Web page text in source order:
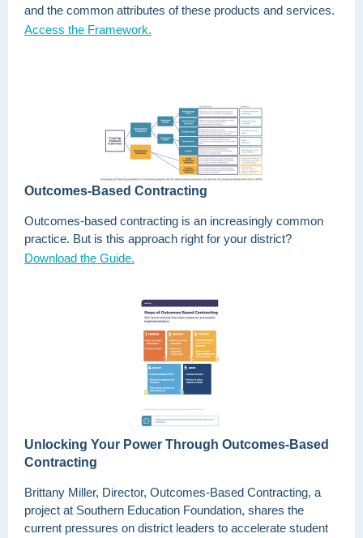
and the common attributes of these products and services.
Access the Framework.
Outcomes-Based Contracting
Outcomes-based contracting is an increasingly common
practice. But is this approach right for your district?
Download the Guide.
Unlocking Your Power Through Outcomes-Based
Contracting
Brittany Miller, Director, Outcomes-Based Contracting, a
project at Southern Education Foundation, shares the
current pressures on district leaders to accelerate student